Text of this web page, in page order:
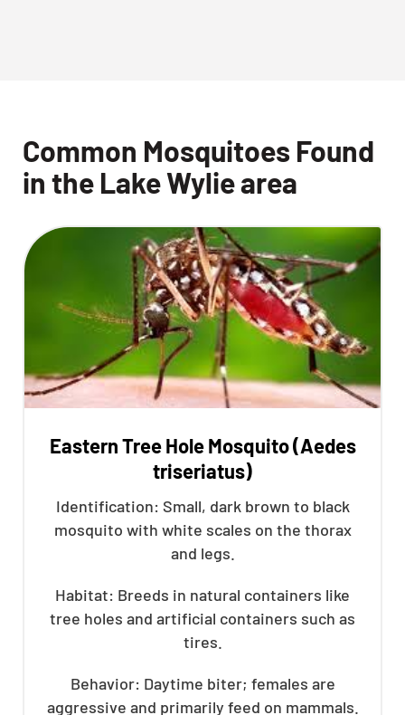
Common Mosquitoes Found
in the Lake Wylie area
Eastern Tree Hole Mosquito (Aedes
triseriatus)
Identification: Small, dark brown to black
mosquito with white scales on the thorax
and legs.
Habitat: Breeds in natural containers like
tree holes and artificial containers such as
tires.
Behavior: Daytime biter; females are
aggressive and primarily feed on mammals.